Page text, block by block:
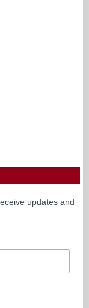
updates and